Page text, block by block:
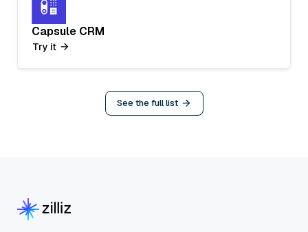
Capsule CRM
Try it
See the full list